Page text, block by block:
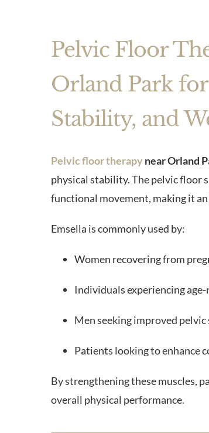
Pelvic Floor
Orland Park
Stability, and
Pelvic floor therapynear Orland
physical stability. The pelvic floor
functional movement, making it
Emsella is commonly used by:
Women recovering from
Individuals experiencing
Men seeking improved
Patients looking to enhance
By strengthening these muscles,
overall physical performance.